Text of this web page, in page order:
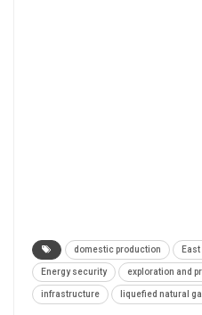
domestic production
Energy security exploration and
infrastructure liquefied natural